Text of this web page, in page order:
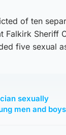
of ten
Falkirk Sheriff
five sexual
sexually
men and boys